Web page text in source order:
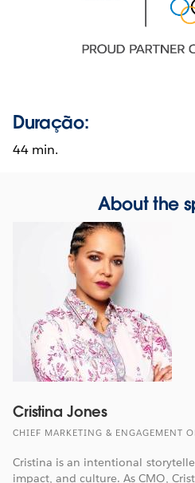
Duração:
44 min.
About the
Cristina Jones
CHIEF MARKETING & ENGAGEMENT
Cristina is an intentional
impact, and culture. As CMO,